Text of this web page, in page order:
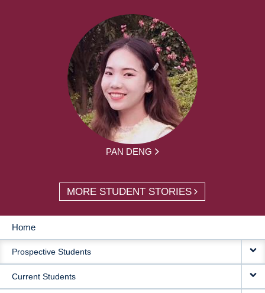
PAN DENG
MORE STUDENT STORIES
MAIN
NAVIGATION
Home
Prospective Students
Current Students